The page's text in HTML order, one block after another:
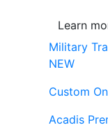
Learn
Military
NEW
Custom
Acadis